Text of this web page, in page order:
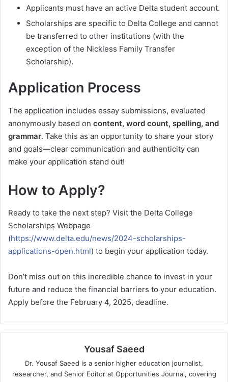
Applicants must have an active Delta student account.
Scholarships are specific to Delta College and cannot
be transferred to other institutions (with the
exception of the Nickless Family Transfer
Scholarship).
Application Process
The application includes essay submissions, evaluated
anonymously based on content, word count, spelling, and
grammar. Take this as an opportunity to share your story
and goals—clear communication and authenticity can
make your application stand out!
How to Apply?
Ready to take the next step? Visit the Delta College
Scholarships Webpage
(https://www.delta.edu/news/2024-scholarships-
applications-open.html) to begin your application today.
Don’t miss out on this incredible chance to invest in your
future and reduce the financial barriers to your education.
Apply before the February 4, 2025, deadline.
Yousaf Saeed
Dr. Yousaf Saeed is a senior higher education journalist,
researcher, and Senior Editor at Opportunities Journal, covering